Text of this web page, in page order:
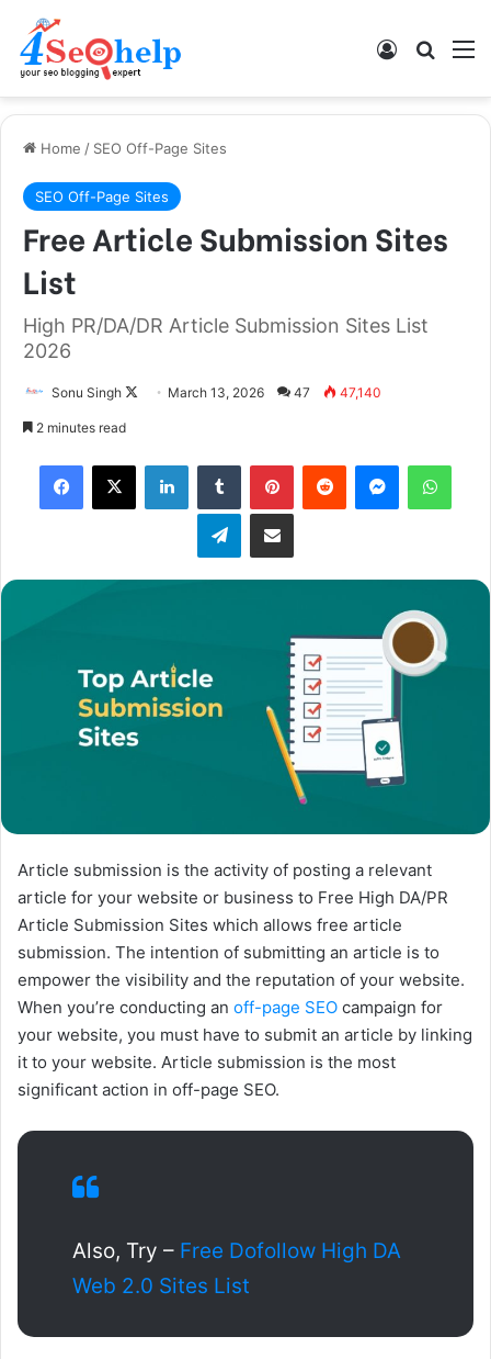
Log In
Home / SEO Off-Page Sites
SEO Off-Page Sites
Free Article Submission Sites
List
High PR/DA/DR Article Submission Sites List
2026
Sonu Singh
n
March 13, 2026 47 47,140
2 minutes read
Telegram
Article submission is the activity of posting a relevant
article for your website or business to Free High DA/PR
Article Submission Sites which allows free article
submission. The intention of submitting an article is to
empower the visibility and the reputation of your website.
When you’re conducting an off-page SEO campaign for
your website, you must have to submit an article by linking
it to your website. Article submission is the most
significant action in off-page SEO.
Also, Try – Free Dofollow High DA
Web 2.0 Sites List